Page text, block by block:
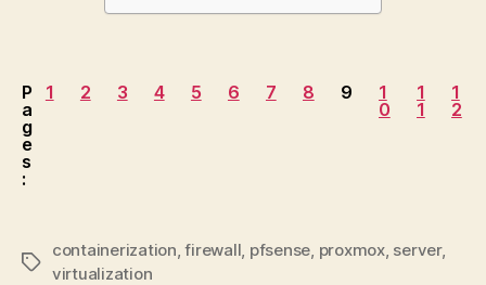
P
a
g
e
s
:
1 2 3 4 5 6 7 8 9
1
0
1
1
1
2
Tags
containerization ,firewall pfsense proxmox, server,
virtualization